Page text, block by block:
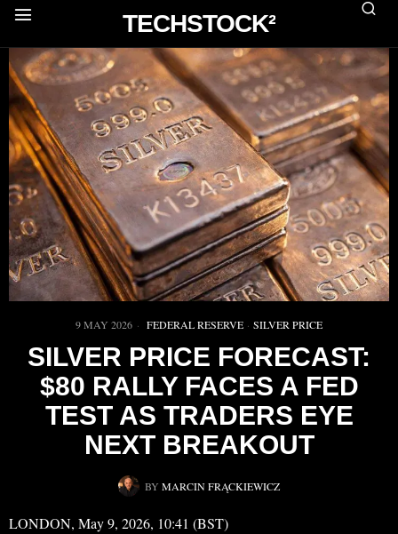
TECHSTOCK²
9 MAY 2026 FEDERAL RESERVE · SILVER PRICE
SILVER PRICE FORECAST:
$80 RALLY FACES A FED
TEST AS TRADERS EYE
NEXT BREAKOUT
BY MARCIN FRĄCKIEWICZ
LONDON, May 9, 2026, 10:41 (BST)